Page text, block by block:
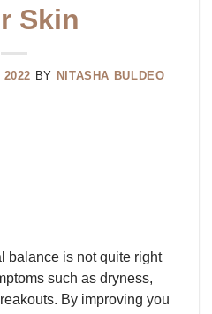
Skin
2022 BY NITASHA BULDEO
balance is not quite right
such as dryness,
By improving you